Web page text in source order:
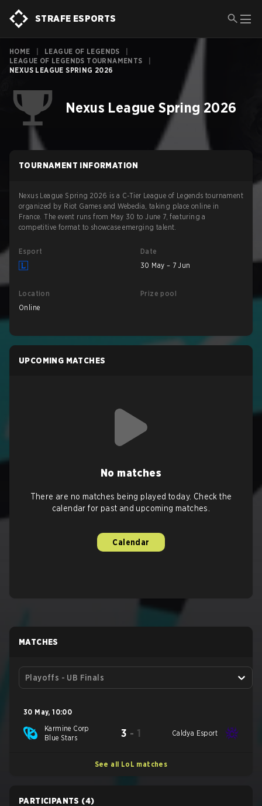
STRAFE ESPORTS
HOME LEAGUE OF LEGENDS
LEAGUE OF LEGENDS TOURNAMENTS
NEXUS LEAGUE SPRING 2026
Nexus League Spring 2026
TOURNAMENT INFORMATION
Nexus League Spring 2026 is a C-Tier League of Legends tournament
organized by Riot Games and Webedia, taking place online in
France. The event runs from May 30 to June 7, featuring a
competitive format to showcase emerging talent.
Esport
Date
30 May – 7 Jun
Location
Online
Prize pool
UPCOMING MATCHES
No matches
There are no matches being played today. Check the
calendar for past and upcoming matches.
Calendar
MATCHES
Playoffs - UB Finals
30 May, 10:00
Karmine Corp
Blue Stars
3 - 1 Caldya Esport
See all LoL matches
PARTICIPANTS (4)